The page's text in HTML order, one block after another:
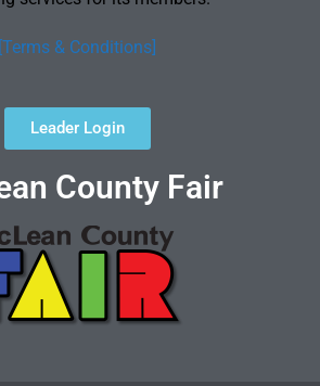
[Terms & Conditions]
Leader Login
County Fair